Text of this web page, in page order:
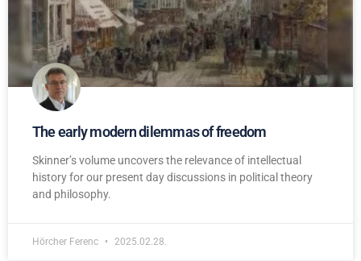
The early modern dilemmas of freedom
Skinner’s volume uncovers the relevance of intellectual
history for our present day discussions in political theory
and philosophy.
Hörcher Ferenc 2025.02.28.